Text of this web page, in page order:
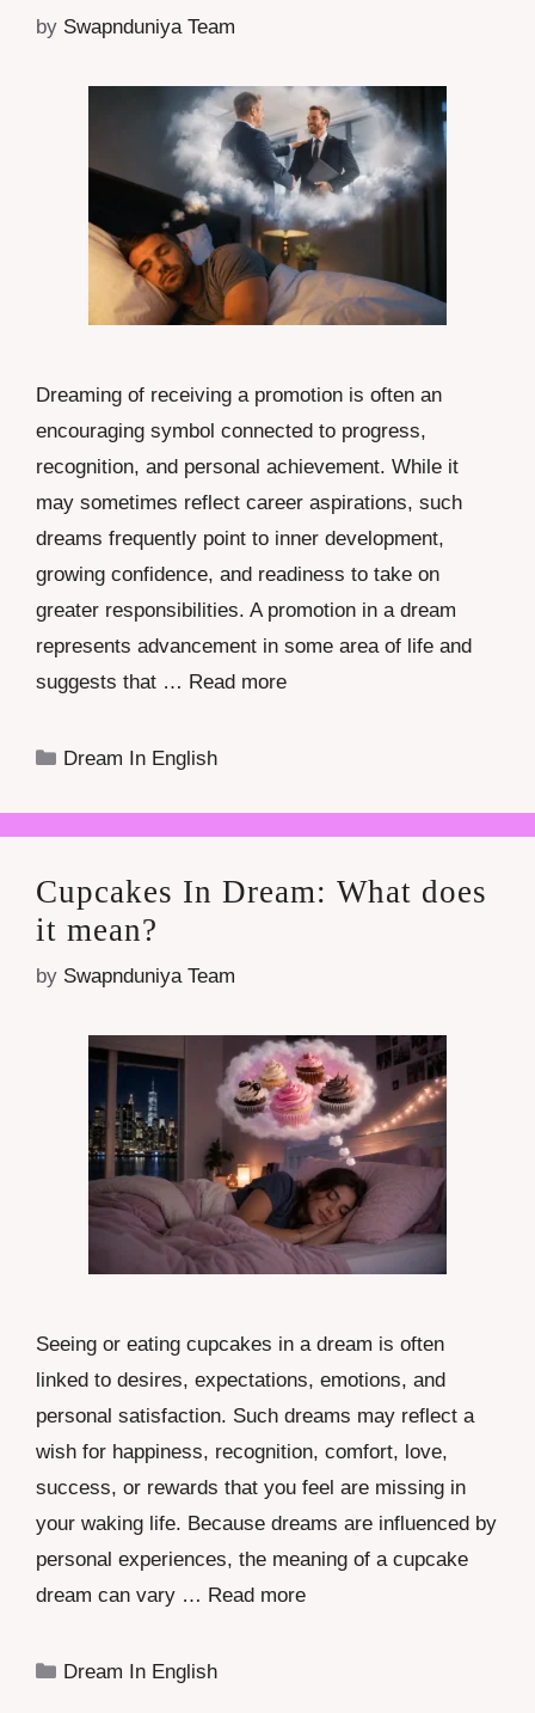
by Swapnduniya Team
Dreaming of receiving a promotion is often an
encouraging symbol connected to progress,
recognition, and personal achievement. While it
may sometimes reflect career aspirations, such
dreams frequently point to inner development,
growing confidence, and readiness to take on
greater responsibilities. A promotion in a dream
represents advancement in some area of life and
suggests that … Read more
Categories
Dream In English
Cupcakes In Dream: What does
it mean?
by Swapnduniya Team
Seeing or eating cupcakes in a dream is often
linked to desires, expectations, emotions, and
personal satisfaction. Such dreams may reflect a
wish for happiness, recognition, comfort, love,
success, or rewards that you feel are missing in
your waking life. Because dreams are influenced by
personal experiences, the meaning of a cupcake
dream can vary … Read more
Categories
Dream In English